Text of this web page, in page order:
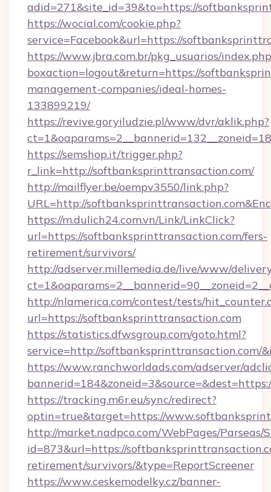
adid=271&site_id=39&to=https://
https://wocial.com/cookie.php?
service=Facebook&url=https://
https://www.jbra.com.br/pkg_usuarios/
boxaction=logout&return=https://
management-companies/ideal-homes-
133899219/
https://revive.goryiludzie.pl/www/dvr/aklik.php?
https://semshop.it/trigger.php?
r_link=http://softbanksprinttransaction.com/
http://mailflyer.be/oempv3550/link.php?
URL=http://
https://m.dulich24.com.vn/Link/LinkClick?
url=https://softbanksprinttransaction.com/fers-
retirement/survivors/
http://adserver.millemedia.de/live/www/
http://nlamerica.com/contest/tests/
url=https://softbanksprinttransaction.com
https://statistics.dfwsgroup.com/goto.html?
service=http://softbanksprinttransaction.com/
https://www.ranchworldads.com/adserver/
https://tracking.m6r.eu/sync/redirect?
optin=true&target=https://
http://market.nadpco.com/WebPages/Parseas/
id=873&url=https://
retirement/survivors/&type=ReportScreener
https://www.ceskemodelky.cz/banner-